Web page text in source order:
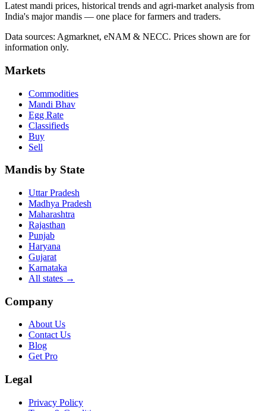
Latest mandi prices, historical trends and agri-market analysis from
India's major mandis — one place for farmers and traders.
Data sources: Agmarknet, eNAM & NECC. Prices shown are for
information only.
Markets
Commodities
Mandi Bhav
Egg Rate
Classifieds
Buy
Sell
Mandis by State
Uttar Pradesh
Madhya Pradesh
Maharashtra
Rajasthan
Punjab
Haryana
Gujarat
Karnataka
All states →
Company
About Us
Contact Us
Blog
Get Pro
Legal
Privacy Policy